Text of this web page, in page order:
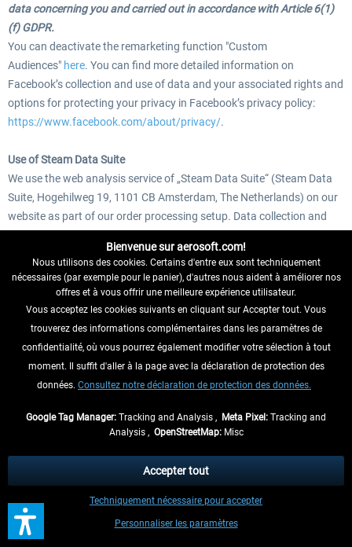
data concerning you and carried out in accordance with Article 6(1)
(f) GDPR.
You can deactivate the remarketing function "Custom
Audiences" here. You can find more detailed information on
Facebook’s collection and use of data and your associated rights and
options for protecting your privacy in Facebook’s privacy policy:
https://www.facebook.com/about/privacy/.
Use of Steam Data Suite
We use the web analysis service of „Steam Data Suite“ (Steam Data
Suite, Hogehilweg 19, 1101 CB Amsterdam, The Netherlands) on our
website as part of our order processing setup. Data collection and
and promotional efforts for the effected game. When you click on a
web-advertisement it is common practice for the advertiser to try and
find out if the click leads to a sold product. This is called attribution.
To do this on Steam is difficult and requires us to use a third-party
tool called Steam Data Suite. When you start the game for the first
time the tool will do a one-time check to see if you've clicked one of
our web-advertisements before starting the game. This helps us to
understand what advertisements find the right audience. For this
identifier can never be traced back to your person, hardware or your
time attribution mechanic described here. If you wish to learn more
https://steamdatasuite.com/gamer/
personal data is processed on the basis of Art. 6 Para. 1 Letter f
GDPR due to our overriding legitimate interest in identifying our
customers and targeting them with interest-based advertising. On
Bienvenue sur aerosoft.com!
Nous utilisons des cookies. Certains d'entre eux sont techniquement
nécessaires (par exemple pour le panier), d'autres nous aident à améliorer nos
offres et à vous offrir une meilleure expérience utilisateur.
Vous acceptez les cookies suivants en cliquant sur Accepter tout. Vous
trouverez des informations complémentaires dans les paramètres de
confidentialité, où vous pourrez également modifier votre sélection à tout
moment. Il suffit d'aller à la page avec la déclaration de protection des
données. Consultez notre déclaration de protection des données.
Google Tag Manager: Tracking and Analysis , Meta Pixel: Tracking and
Analysis , OpenStreetMap:Misc
Personnaliser les paramètres
Techniquement nécessaire pour accepter
Accepter tout